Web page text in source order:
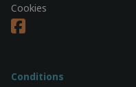
Cookies
Conditions